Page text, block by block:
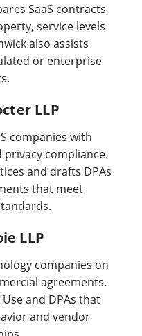
SaaS contracts
service levels
also assists
or enterprise
LLP
companies with
compliance.
and drafts DPAs
that meet
LLP
companies on
agreements.
and DPAs that
and vendor